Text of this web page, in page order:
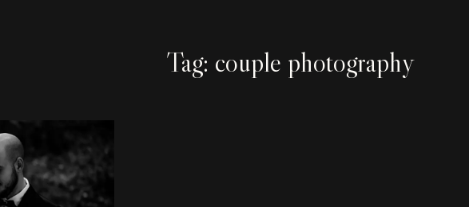
Tag: couple photography